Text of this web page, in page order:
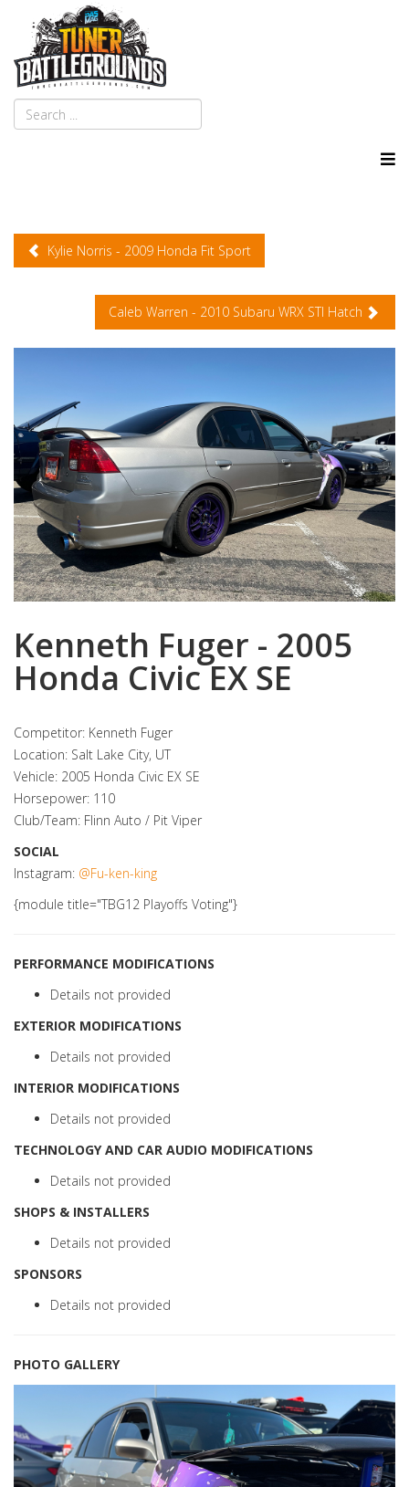
Kylie Norris - 2009 Honda Fit Sport
Caleb Warren - 2010 Subaru WRX STI Hatch
Kenneth Fuger - 2005
Honda Civic EX SE
Competitor: Kenneth Fuger
Location: Salt Lake City, UT
Vehicle: 2005 Honda Civic EX SE
Horsepower: 110
Club/Team: Flinn Auto / Pit Viper
SOCIAL
Instagram: @Fu-ken-king
{module title="TBG12 Playoffs Voting"}
PERFORMANCE MODIFICATIONS
Details not provided
EXTERIOR MODIFICATIONS
Details not provided
INTERIOR MODIFICATIONS
Details not provided
TECHNOLOGY AND CAR AUDIO MODIFICATIONS
Details not provided
SHOPS & INSTALLERS
Details not provided
SPONSORS
Details not provided
PHOTO GALLERY